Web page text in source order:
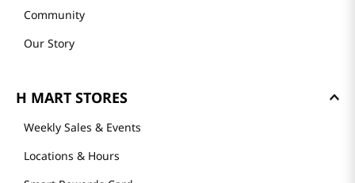
Community
Our Story
H MART STORES
Weekly Sales & Events
Locations & Hours